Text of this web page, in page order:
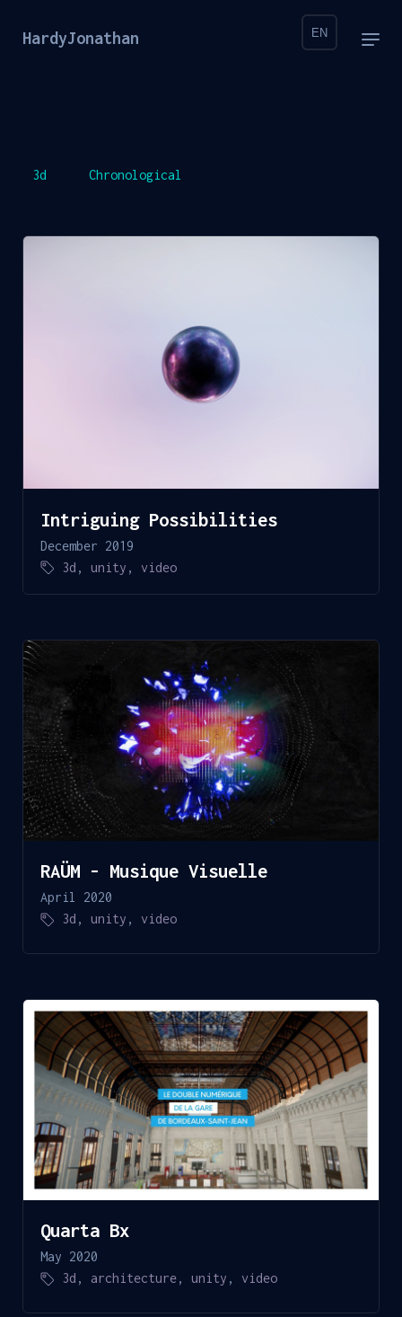
HardyJonathan EN
3d Chronological
Intriguing Possibilities
December 2019
3d ,unity ,video
RAÜM - Musique Visuelle
April 2020
3d ,unity ,video
Quarta Bx
May 2020
3d , architecture,unity ,video